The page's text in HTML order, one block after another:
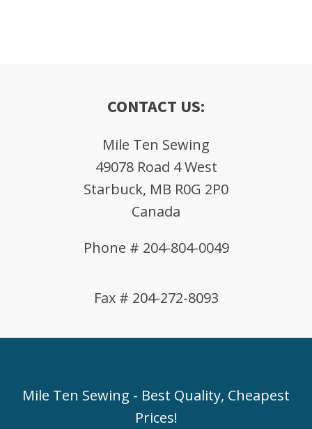
CONTACT US:
Mile Ten Sewing
49078 Road 4 West
Starbuck, MB R0G 2P0
Canada
Phone # 204-804-0049
Fax # 204-272-8093
Mile Ten Sewing - Best Quality, Cheapest
Prices!